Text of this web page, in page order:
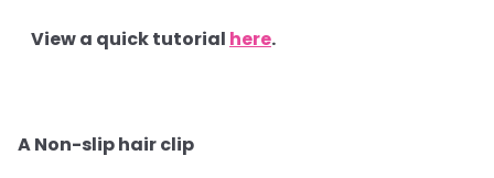
View a quick tutorial here.
A Non-slip hair clip